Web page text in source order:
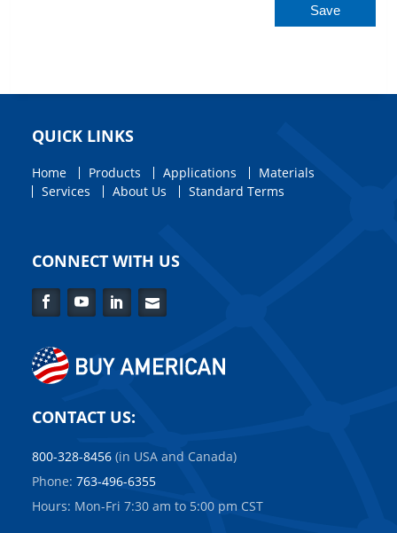
QUICK LINKS
Home Products Applications
Materials
Services
About Us Standard Terms
CONNECT WITH US
FacebookYouTubeLinkedInContact
CONTACT US:
800-328-8456 (in USA and Canada)
Phone: 763-496-6355
Hours: Mon-Fri 7:30 am to 5:00 pm CST